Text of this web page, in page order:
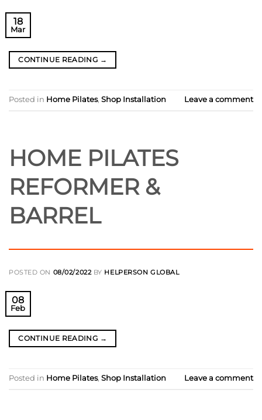
18
Mar
CONTINUE READING →
Posted in Home Pilates, Shop Installation Leave a comment
HOME PILATES
REFORMER &
BARREL
POSTED ON 08/02/2022 BY HELPERSON GLOBAL
08
Feb
CONTINUE READING →
Posted in Home Pilates, Shop Installation Leave a comment